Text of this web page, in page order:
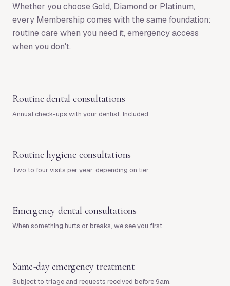
Whether you choose Gold, Diamond or Platinum,
every Membership comes with the same foundation:
routine care when you need it, emergency access
when you don't.
Routine dental consultations
Annual check-ups with your dentist. Included.
Routine hygiene consultations
Two to four visits per year, depending on tier.
Emergency dental consultations
When something hurts or breaks, we see you first.
Same-day emergency treatment
Subject to triage and requests received before 9am.